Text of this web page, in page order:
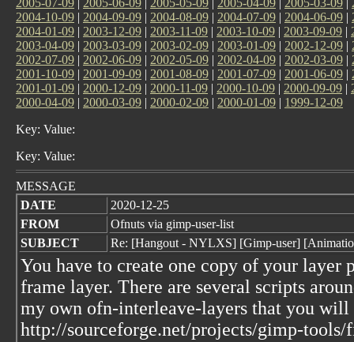
2004-10-09 | 2004-09-09 | 2004-08-09 | 2004-07-09 | 2004-06-09 |
2004-01-09 | 2003-12-09 | 2003-11-09 | 2003-10-09 | 2003-09-09 |
2003-04-09 | 2003-03-09 | 2003-02-09 | 2003-01-09 | 2002-12-09 |
2002-07-09 | 2002-06-09 | 2002-05-09 | 2002-04-09 | 2002-03-09 |
2001-10-09 | 2001-09-09 | 2001-08-09 | 2001-07-09 | 2001-06-09 |
2001-01-09 | 2000-12-09 | 2000-11-09 | 2000-10-09 | 2000-09-09 |
2000-04-09 | 2000-03-09 | 2000-02-09 | 2000-01-09 | 1999-12-09
Key: Value:
Key: Value:
MESSAGE
DATE
2020-12-25
FROM
Ofnuts via gimp-user-list
SUBJECT
Re: [Hangout - NYLXS] [Gimp-user]
You have to create one copy of your layer
frame layer. There are several scripts
my own ofn-interleave-layers that you will
http://sourceforge.net/projects/gimp-tools/